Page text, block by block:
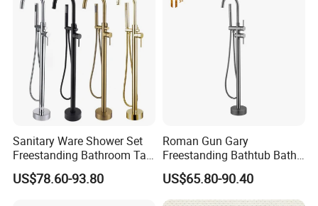
Sanitary Ware Shower Set
Freestanding Bathroom Tap
Floor Standing Bath Tub
Faucet
US$78.60-93.80
Roman Gun Gary
Freestanding Bathtub Bath
Tub Bathrooom Shower
Mixer Taps Filler Faucet Tub
Filler with Hand Shower
US$65.80-90.40